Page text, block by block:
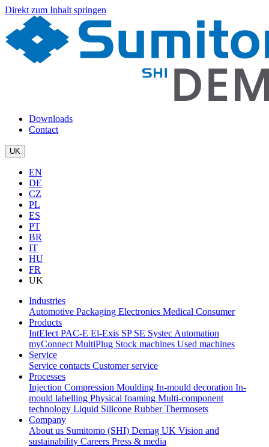
Direkt zum Inhalt springen
Downloads
Contact
UK
EN
DE
CZ
PL
ES
PT
BR
IT
HU
FR
UK
Industries
Automotive Packaging Electronics Medical Consumer
Products
IntElect PAC-E El-Exis SP SE Systec Automation
myConnect MultiPlug Stock machines Used machines
Service
Service contacts Customer service
Processes
Injection Compression Moulding In-mould decoration In-
mould labelling Physical foaming Multi-component
technology Liquid Silicone RubberThermosets
Company
About us Sumitomo (SHI) Demag UK Vision and
sustainability Careers Press & media